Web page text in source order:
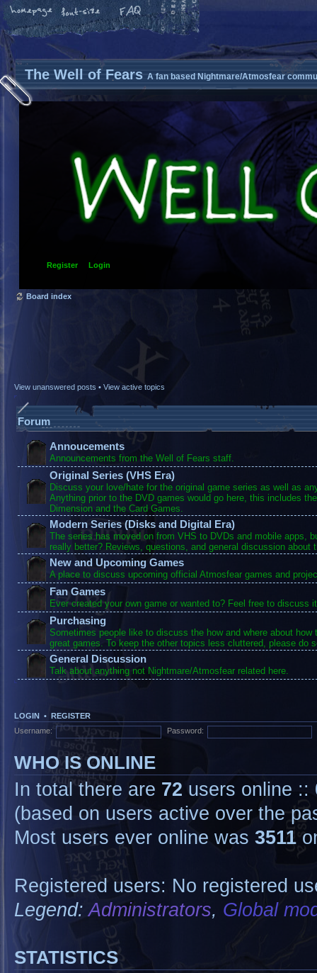
The Well of Fears A fan based Nightmare/Atmosfear
Register Login
Board index
View unanswered posts • View active topics
Forum
Annoucements
Announcements from the Well of Fears staff.
Original Series (VHS Era)
Discuss your love/hate for the original game series as well as
Anything prior to the DVD games would go here, this includes
Dimension and the Card Games.
Modern Series (Disks and Digital Era)
The series has moved on from VHS to DVDs and mobile apps,
really better? Reviews, questions, and general discussion about
New and Upcoming Games
A place to discuss upcoming official Atmosfear games and
Fan Games
Ever created your own game or wanted to? Feel free to discuss
Purchasing
Sometimes people like to discuss the how and where about how
great games. To keep the other topics less cluttered, please do
General Discussion
Talk about anything not Nightmare/Atmosfear related here.
LOGIN • REGISTER
Username:
Password:
WHO IS ONLINE
In total there are 72 users online ::
(based on users active over the
Most users ever online was 3511
Registered users: No registered
Legend:Administrators, Global
STATISTICS